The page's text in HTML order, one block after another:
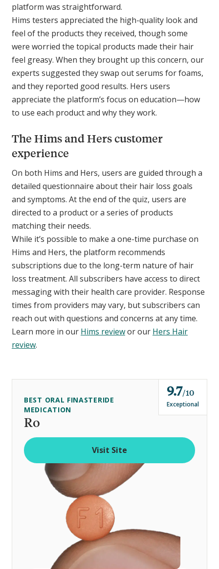
platform was straightforward.
Hims testers appreciated the high-quality look and
feel of the products they received, though some
were worried the topical products made their hair
feel greasy. When they brought up this concern, our
experts suggested they swap out serums for foams,
and they reported good results. Hers users
appreciate the platform’s focus on education—how
to use each product and why they work.
The Hims and Hers customer
experience
On both Hims and Hers, users are guided through a
detailed questionnaire about their hair loss goals
and symptoms. At the end of the quiz, users are
directed to a product or a series of products
matching their needs.
While it’s possible to make a one-time purchase on
Hims and Hers, the platform recommends
subscriptions due to the long-term nature of hair
loss treatment. All subscribers have access to direct
messaging with their health care provider. Response
times from providers may vary, but subscribers can
reach out with questions and concerns at any time.
Learn more in our Hims reviewor our Hers Hair
review.
Ro
BEST ORAL FINASTERIDE
MEDICATION
9.7o
u
t
10
Exceptional
Visit Site